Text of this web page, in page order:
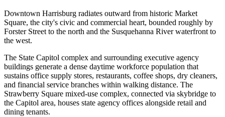
Downtown Harrisburg radiates outward from historic Market
Square, the city's civic and commercial heart, bounded roughly by
Forster Street to the north and the Susquehanna River waterfront to
the west.
The State Capitol complex and surrounding executive agency
buildings generate a dense daytime workforce population that
sustains office supply stores, restaurants, coffee shops, dry cleaners,
and financial service branches within walking distance. The
Strawberry Square mixed-use complex, connected via skybridge to
the Capitol area, houses state agency offices alongside retail and
dining tenants.